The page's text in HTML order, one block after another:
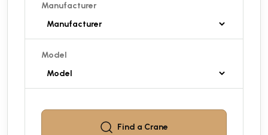
Manufacturer
Model
Find a Crane